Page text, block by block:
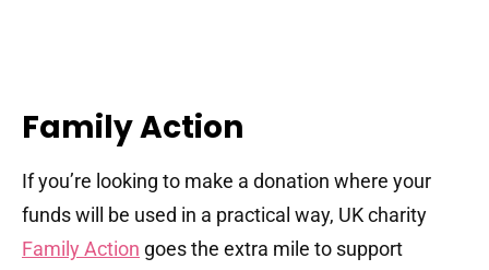
Family Action
If you’re looking to make a donation where your
funds will be used in a practical way, UK charity
Family Action goes the extra mile to support